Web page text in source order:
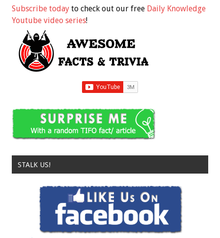
Subscribe today to check out our free Daily Knowledge
Youtube video series!
STALK US!